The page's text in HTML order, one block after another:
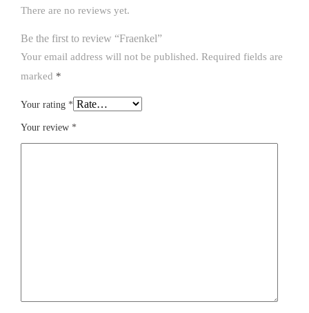
There are no reviews yet.
Be the first to review “Fraenkel”
Your email address will not be published. Required fields are
marked *
Your rating *
Your review *